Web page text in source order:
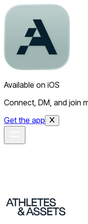
Available on iOS
Connect, DM, and join
Get the app